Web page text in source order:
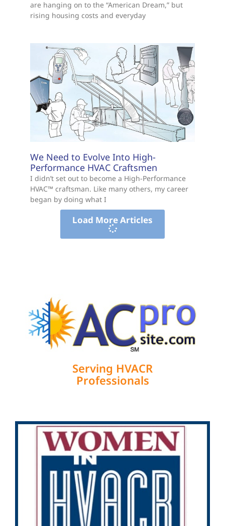
are hanging on to the “American Dream,” but
rising housing costs and everyday
We Need to Evolve Into High-
Performance HVAC Craftsmen
I didn’t set out to become a High-Performance
HVAC™ craftsman. Like many others, my career
began by doing what I
Load More Articles
Serving HVACR
Professionals